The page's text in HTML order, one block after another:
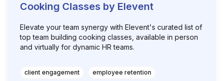
Cooking Classes by Elevent
Elevate your team synergy with Elevent's curated list of
top team building cooking classes, available in person
and virtually for dynamic HR teams.
client engagement employee retention